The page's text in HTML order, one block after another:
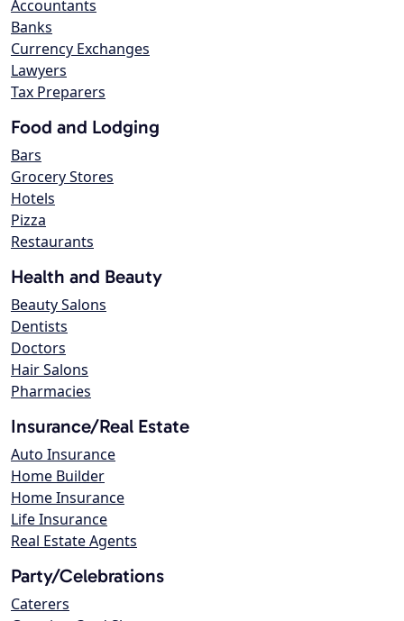
Accountants
Banks
Currency Exchanges
Lawyers
Tax Preparers
Food and Lodging
Bars
Grocery Stores
Hotels
Pizza
Restaurants
Health and Beauty
Beauty Salons
Dentists
Doctors
Hair Salons
Pharmacies
Insurance/Real Estate
Auto Insurance
Home Builder
Home Insurance
Life Insurance
Real Estate Agents
Party/Celebrations
Caterers